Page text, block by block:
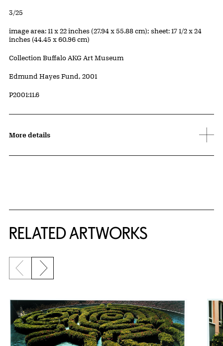
Edition:
3/25
Measurements
image area: 11 x 22 inches (27.94 x 55.88 cm); sheet: 17 1/2 x 24
inches (44.45 x 60.96 cm)
Collection Buffalo AKG Art Museum
Credit
Edmund Hayes Fund, 2001
Accession ID
P2001:11.6
More details
RELATED ARTWORKS
Previous slide
Next slide